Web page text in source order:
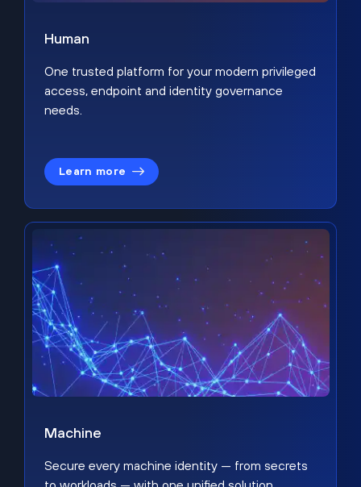
Human
One trusted platform for your modern privileged
access, endpoint and identity governance
needs.
Learn more
Machine
Secure every machine identity — from secrets